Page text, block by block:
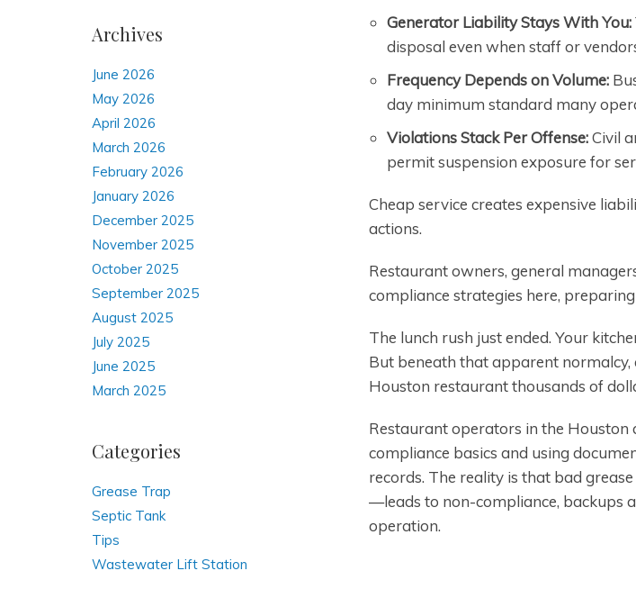
Generator Liability Stays With You:
disposal even when staff or
Frequency Depends on Volume:
day minimum standard many
Violations Stack Per Offense:Civil
permit suspension exposure for
Cheap service creates expensive
actions.
Restaurant owners, general
compliance strategies here,
The lunch rush just ended. Your
But beneath that apparent
Houston restaurant thousands of
Restaurant operators in the
compliance basics and using
records. The reality is that bad
—leads to non-compliance, backups
operation.
Archives
June 2026
May 2026
April 2026
March 2026
February 2026
January 2026
December 2025
November 2025
October 2025
September 2025
August 2025
July 2025
June 2025
March 2025
Categories
Grease Trap
Septic Tank
Tips
Wastewater Lift Station